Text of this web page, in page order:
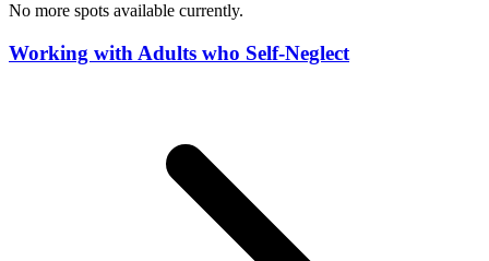
No more spots available currently.
Working with Adults who Self-Neglect